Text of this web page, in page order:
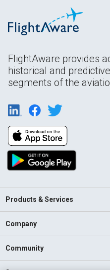
FlightAware provides
historical and
segments of the
Products & Services
Company
Community